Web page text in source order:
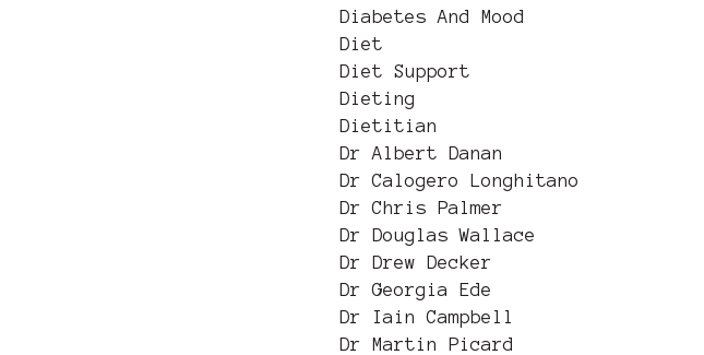
Diabetes And Mood
Diet
Diet Support
Dieting
Dietitian
Dr Albert Danan
Dr Calogero Longhitano
Dr Chris Palmer
Dr Douglas Wallace
Dr Drew Decker
Dr Georgia Ede
Dr Iain Campbell
Dr Martin Picard